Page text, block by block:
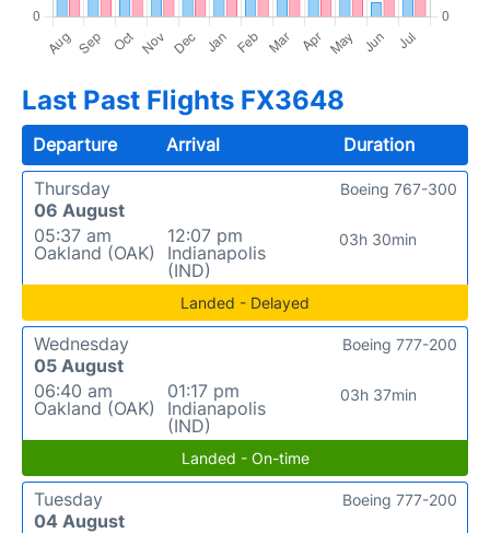
Last Past Flights FX3648
Departure Arrival
Duration
Thursday
06 August
05:37 am
Oakland (OAK)
12:07 pm
Indianapolis
(IND)
03h 30min
Boeing 767-300
Landed - Delayed
Wednesday
05 August
06:40 am
Oakland (OAK)
01:17 pm
Indianapolis
(IND)
03h 37min
Boeing 777-200
Landed - On-time
Tuesday
04 August
Boeing 777-200